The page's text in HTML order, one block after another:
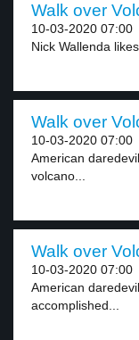
Walk over
10-03-2020 07:00
Nick Wallenda
Walk over
10-03-2020 07:00
American
volcano...
Walk over
10-03-2020 07:00
American
accomplished...